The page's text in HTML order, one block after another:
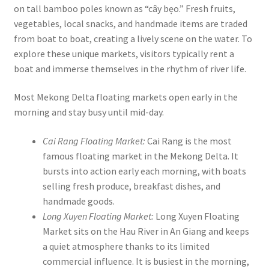
on tall bamboo poles known as “cây bẹo.” Fresh fruits,
vegetables, local snacks, and handmade items are traded
from boat to boat, creating a lively scene on the water. To
explore these unique markets, visitors typically rent a
boat and immerse themselves in the rhythm of river life.
Most Mekong Delta floating markets open early in the
morning and stay busy until mid-day.
Cai Rang Floating Market: Cai Rang is the most
famous floating market in the Mekong Delta. It
bursts into action early each morning, with boats
selling fresh produce, breakfast dishes, and
handmade goods.
Long Xuyen Floating Market: Long Xuyen Floating
Market sits on the Hau River in An Giang and keeps
a quiet atmosphere thanks to its limited
commercial influence. It is busiest in the morning,